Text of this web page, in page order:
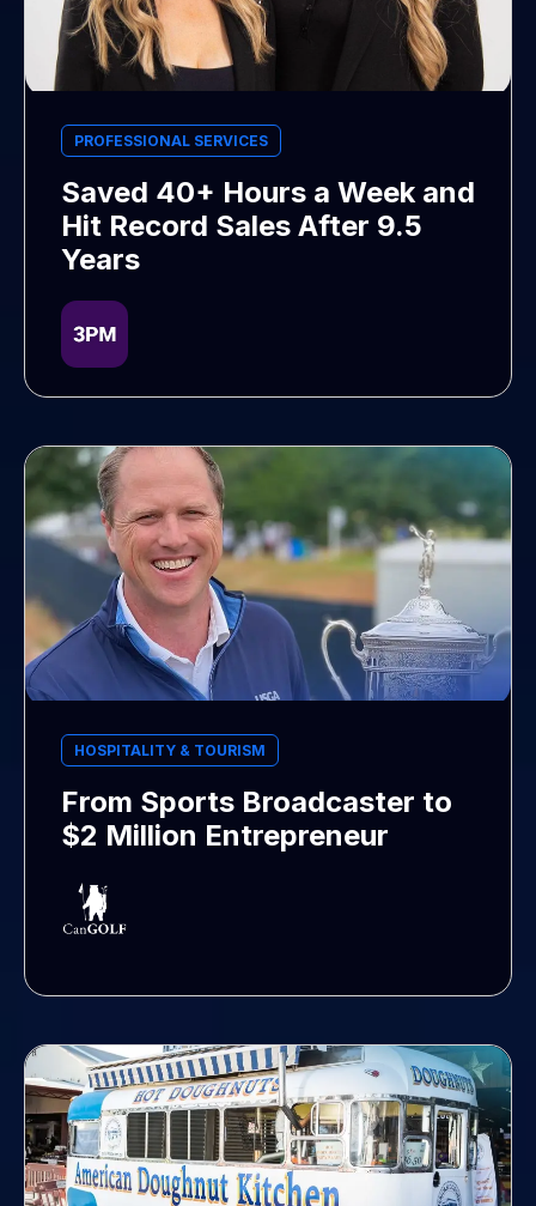
PROFESSIONAL SERVICES
Saved 40+ Hours a Week and
Hit Record Sales After 9.5
Years
HOSPITALITY & TOURISM
From Sports Broadcaster to
$2 Million Entrepreneur